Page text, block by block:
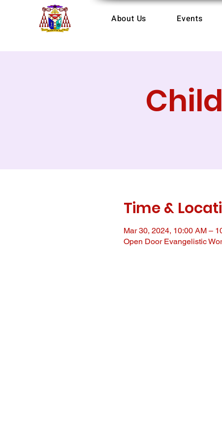
About Us Events
Time &
Mar 30, 2024, 10:00 AM –
Open Door Evangelistic